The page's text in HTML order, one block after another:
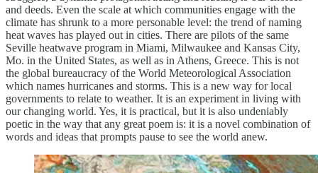
and deeds. Even the scale at which communities engage with the
climate has shrunk to a more personable level: the trend of naming
heat waves has played out in cities. There are pilots of the same
Seville heatwave program in Miami, Milwaukee and Kansas City,
Mo. in the United States, as well as in Athens, Greece. This is not
the global bureaucracy of the World Meteorological Association
which names hurricanes and storms. This is a new way for local
governments to relate to weather. It is an experiment in living with
our changing world. Yes, it is practical, but it is also undeniably
poetic in the way that any great poem is: it is a novel combination of
words and ideas that prompts pause to see the world anew.